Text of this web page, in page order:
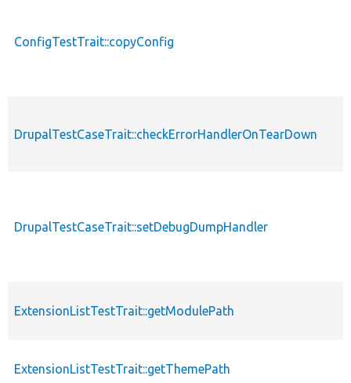
ConfigTestTrait::copyConfig
DrupalTestCaseTrait::checkErrorHandlerOnTearDown
DrupalTestCaseTrait::setDebugDumpHandler
ExtensionListTestTrait::getModulePath
ExtensionListTestTrait::getThemePath